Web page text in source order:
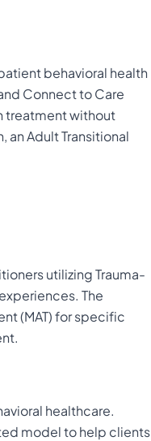
behavioral health
Connect to Care
treatment without
an Adult Transitional
utilizing Trauma-
The
(MAT) for specific
healthcare.
model to help clients